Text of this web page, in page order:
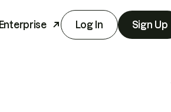
Enterprise Log In Sign Up